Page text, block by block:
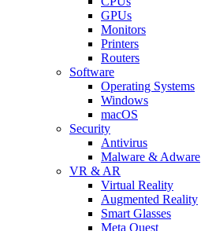
GPUs
Monitors
Printers
Routers
Software
Operating Systems
Windows
macOS
Security
Antivirus
Malware & Adware
VR & AR
Virtual Reality
Augmented Reality
Smart Glasses
Meta Quest